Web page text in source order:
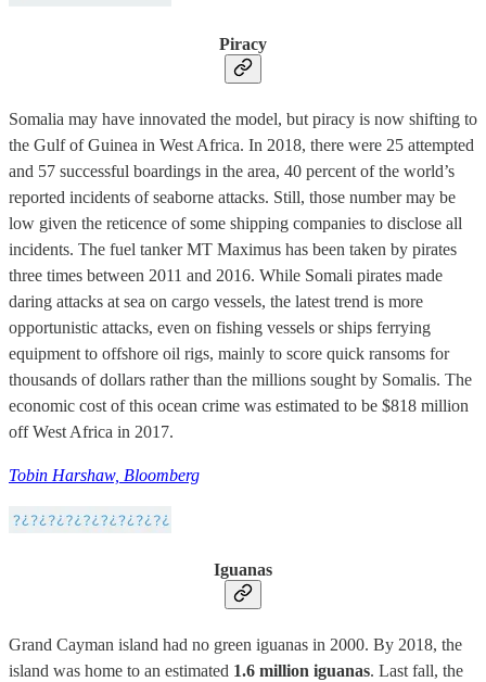
Piracy
Somalia may have innovated the model, but piracy is now shifting to
the Gulf of Guinea in West Africa. In 2018, there were 25 attempted
and 57 successful boardings in the area, 40 percent of the world’s
reported incidents of seaborne attacks. Still, those number may be
low given the reticence of some shipping companies to disclose all
incidents. The fuel tanker MT Maximus has been taken by pirates
three times between 2011 and 2016. While Somali pirates made
daring attacks at sea on cargo vessels, the latest trend is more
opportunistic attacks, even on fishing vessels or ships ferrying
equipment to offshore oil rigs, mainly to score quick ransoms for
thousands of dollars rather than the millions sought by Somalis. The
economic cost of this ocean crime was estimated to be $818 million
off West Africa in 2017.
Tobin Harshaw, Bloomberg
Iguanas
Grand Cayman island had no green iguanas in 2000. By 2018, the
island was home to an estimated 1.6 million iguanas. Last fall, the